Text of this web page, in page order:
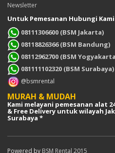
Newsletter
Untuk Pemesanan Hubungi
08111306600 (BSM Jakarta)
08118826366 (BSM Bandung)
08112962700 (BSM
081111102320 (BSM Surabaya)
@bsmrental
MURAH & MUDAH
Kami melayani pemesanan alat
& Free Delivery untuk wilayah
Surabaya *
Powered by BSM Rental 2015